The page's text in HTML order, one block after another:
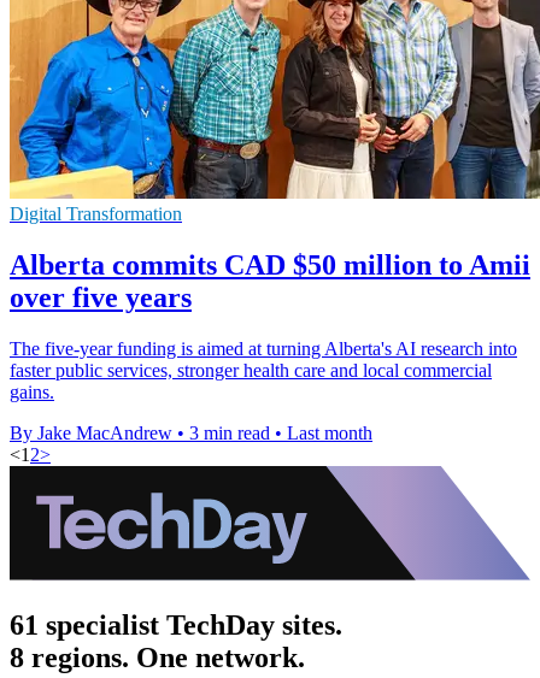
Digital Transformation
Alberta commits CAD $50 million to Amii
over five years
The five-year funding is aimed at turning Alberta's AI research into
faster public services, stronger health care and local commercial
gains.
By Jake MacAndrew • 3 min read • Last month
<1 2>
61 specialist TechDay sites.
8 regions. One network.